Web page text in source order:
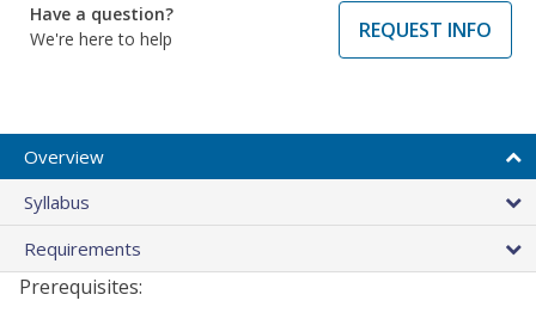
Have a question?
We're here to help
REQUEST INFO
Overview
Syllabus
Requirements
Prerequisites: